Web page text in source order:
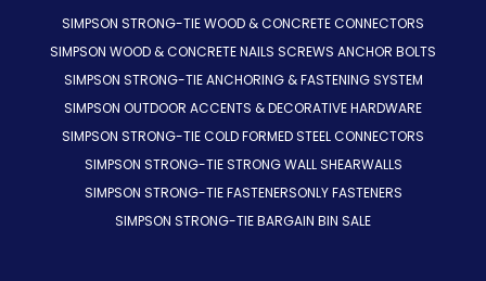
SIMPSON STRONG-TIE WOOD & CONCRETE CONNECTORS
SIMPSON WOOD & CONCRETE NAILS SCREWS ANCHOR BOLTS
SIMPSON STRONG-TIE ANCHORING & FASTENING SYSTEM
SIMPSON OUTDOOR ACCENTS & DECORATIVE HARDWARE
SIMPSON STRONG-TIE COLD FORMED STEEL CONNECTORS
SIMPSON STRONG-TIE STRONG WALL SHEARWALLS
SIMPSON STRONG-TIE FASTENERSONLY FASTENERS
SIMPSON STRONG-TIE BARGAIN BIN SALE